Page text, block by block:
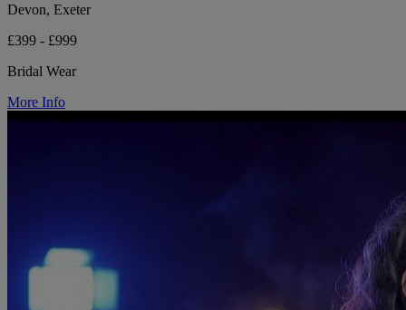
Devon, Exeter
£399 - £999
Bridal Wear
More Info